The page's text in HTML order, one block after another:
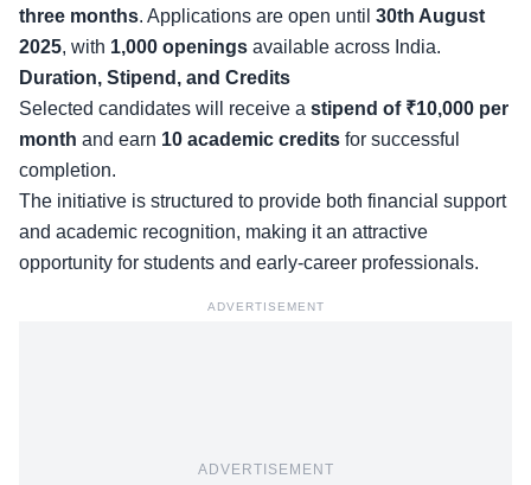
three months. Applications are open until 30th August
2025, with 1,000 openings available across India.
Duration, Stipend, and Credits
Selected candidates will receive a stipend of ₹10,000 per
month and earn 10 academic credits for successful
completion.
The initiative is structured to provide both financial support
and academic recognition, making it an attractive
opportunity for students and early-career professionals.
ADVERTISEMENT
ADVERTISEMENT